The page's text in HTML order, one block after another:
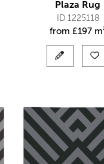
Plaza Rug
ID 1225118
from £197